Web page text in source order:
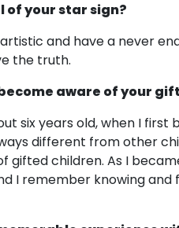
of your star sign?
and have a never
the truth.
aware of your
six years old, when I
different from other
gifted children. As I
I remember knowing